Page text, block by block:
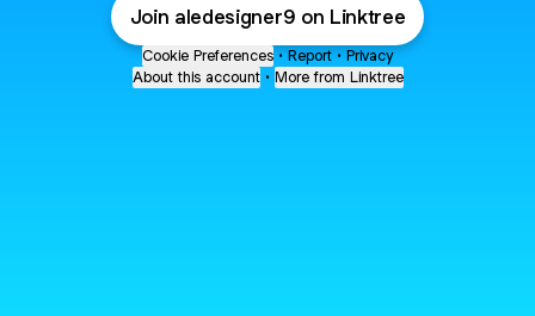
Join aledesigner9 on Linktree
Cookie Preferences • Report • Privacy
About this account • More from Linktree